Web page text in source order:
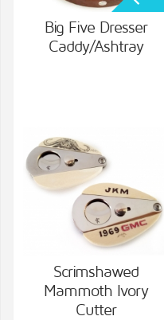
VIEW DETAILS
Big Five Dresser
Caddy/Ashtray
VIEW DETAILS
Scrimshawed
Mammoth Ivory
Cutter